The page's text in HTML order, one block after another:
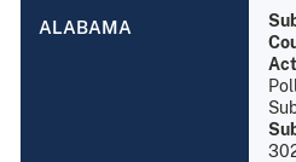
ALABAMA